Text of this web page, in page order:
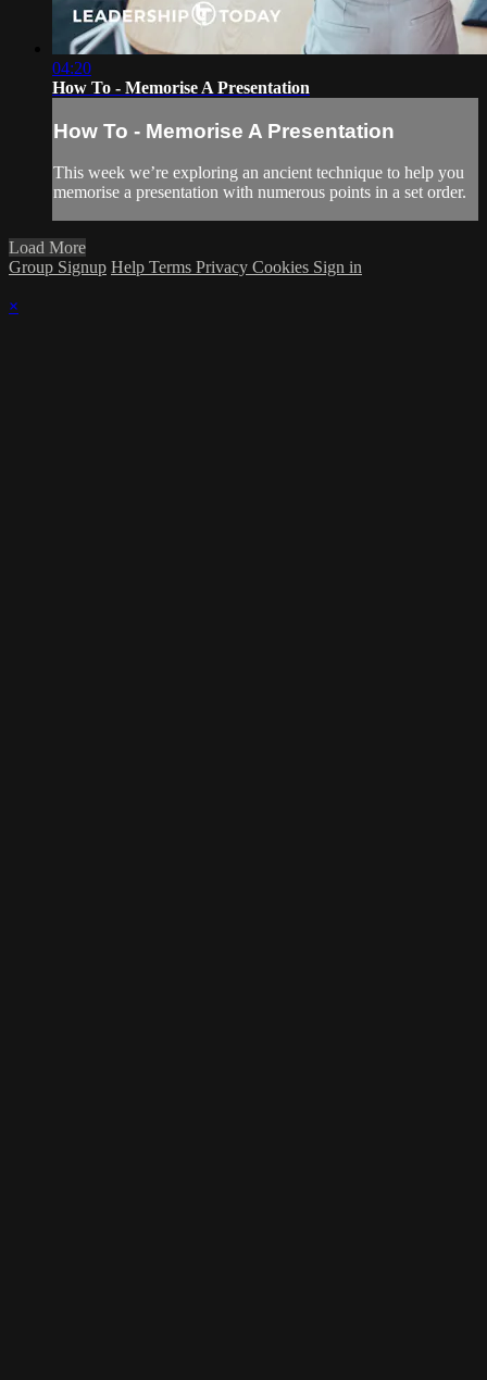
04:20
How To - Memorise A Presentation
How To - Memorise A Presentation
This week we’re exploring an ancient technique to help you
memorise a presentation with numerous points in a set order.
Load More
Group Signup Help Terms Privacy Cookies Sign in
×